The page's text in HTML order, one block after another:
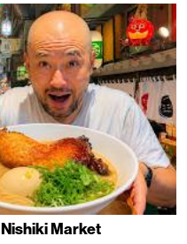
Nishiki Market